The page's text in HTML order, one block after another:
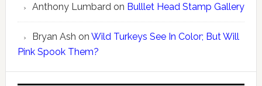
Anthony Lumbard on Bulllet Head Stamp Gallery
Bryan Ash on Wild Turkeys See In Color; But Will
Pink Spook Them?